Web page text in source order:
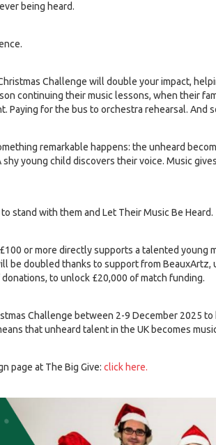
being heard.
Challenge will double your impact,
continuing their music lessons, when their
Paying for the bus to orchestra rehearsal. And
remarkable happens: the unheard
young child discovers their voice. Music
stand with them and Let Their Music Be Heard.
or more directly supports a talented young
be doubled thanks to support from
to unlock £20,000 of match funding.
Challenge between 2-9 December 2025
that unheard talent in the UK becomes
page at The Big Give: click here.